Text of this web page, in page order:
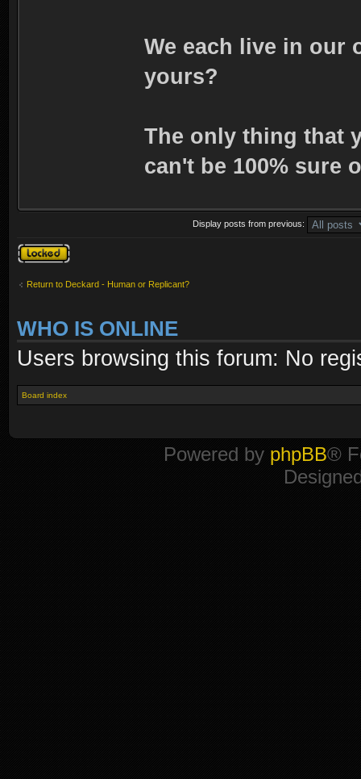
We each live in our
yours?
The only thing that
can't be 100% sure
Display posts from previous:
Topic locked
Return to Deckard - Human or Replicant?
WHO IS ONLINE
Users browsing this forum: No
Board index
Powered by phpBB®